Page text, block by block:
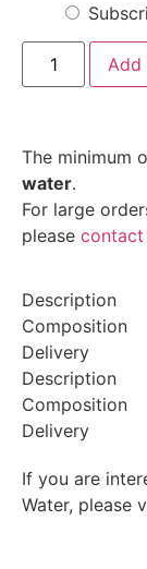
Add
The minimum
water.
For large
please contact
Description
Composition
Delivery
Description
Composition
Delivery
If you are
Water, please